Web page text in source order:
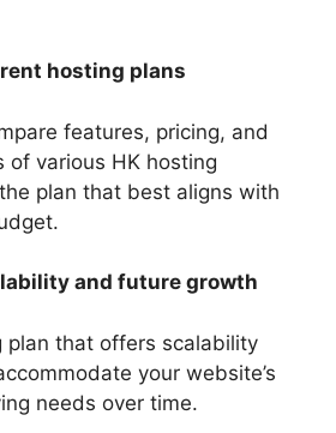
hosting plans
features, pricing, and
of various HK hosting
plan that best aligns with
and future growth
plan that offers scalability
your website’s
needs over time.